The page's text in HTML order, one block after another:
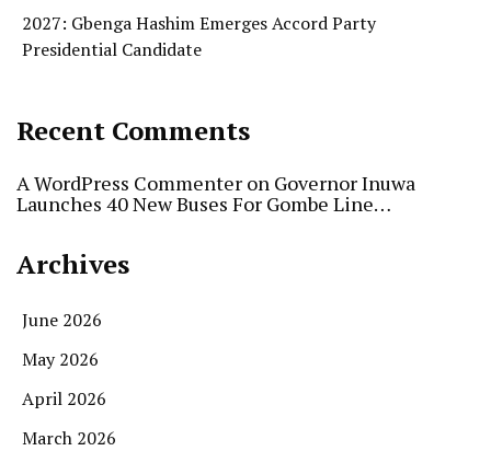
2027: Gbenga Hashim Emerges Accord Party
Presidential Candidate
Recent Comments
A WordPress Commenter on Governor Inuwa
Launches 40 New Buses For Gombe Line…
Archives
June 2026
May 2026
April 2026
March 2026